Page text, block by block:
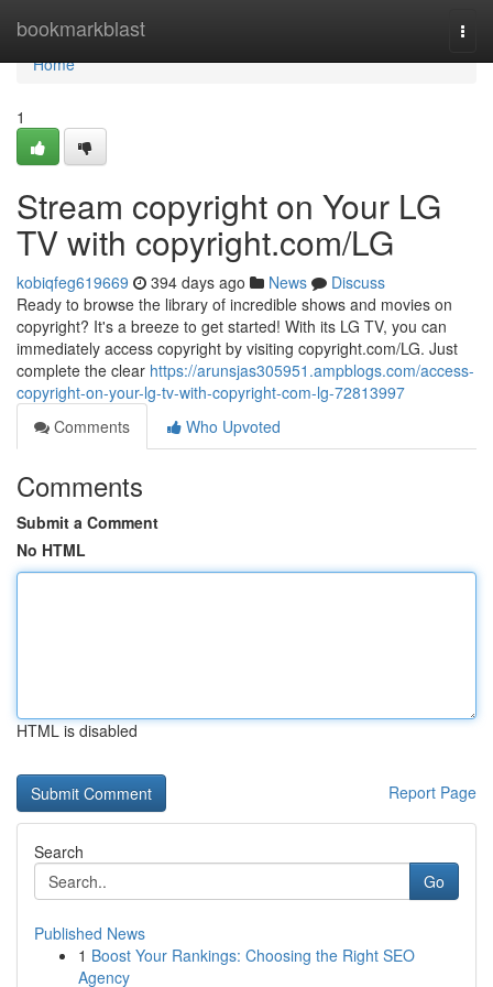
bookmarkblast
Home
Home
1
Stream copyright on Your LG
TV with copyright.com/LG
kobiqfeg619669 394 days ago News
Discuss
Ready to browse the library of incredible shows and movies on
copyright? It's a breeze to get started! With its LG TV, you can
immediately access copyright by visiting copyright.com/LG. Just
complete the clear https://arunsjas305951.ampblogs.com/access-
copyright-on-your-lg-tv-with-copyright-com-lg-72813997
Comments
Who Upvoted
Comments
Submit a Comment
No HTML
HTML is disabled
Report Page
Search
Go
Published News
1 Boost Your Rankings: Choosing the Right SEO
Agency